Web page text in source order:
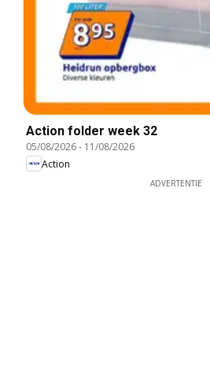
Action folder week 32
05/08/2026- 11/08/2026
Action
ADVERTENTIE